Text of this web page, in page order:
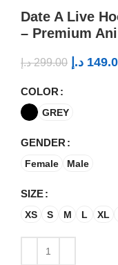
Date A Live
– Premium
299.00 د.إ د.إ
COLOR
GREY
GENDER
Female Male
SIZE
XS S M L XL